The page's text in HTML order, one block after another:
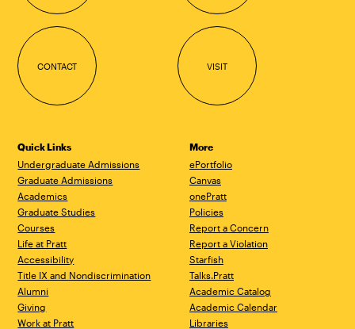
CONTACT VISIT
Quick Links
Undergraduate Admissions
Graduate Admissions
Academics
Graduate Studies
Courses
Life at Pratt
Accessibility
Title IX and Nondiscrimination
Alumni
Giving
Work at Pratt
More
ePortfolio
Canvas
onePratt
Policies
Report a Concern
Report a Violation
Starfish
Talks.Pratt
Academic Catalog
Academic Calendar
Libraries